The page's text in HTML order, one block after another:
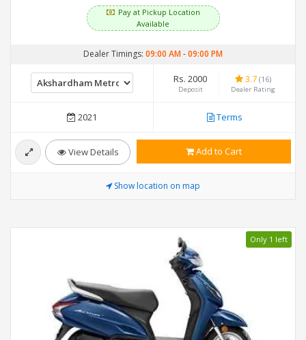
Pay at Pickup Location
Available
Dealer Timings: 09:00 AM-09:00 PM
Rs. 2000
Deposit
3.7 (16)
Dealer Rating
2021 Terms
View Details Add to Cart
Show location on map
Only 1 left